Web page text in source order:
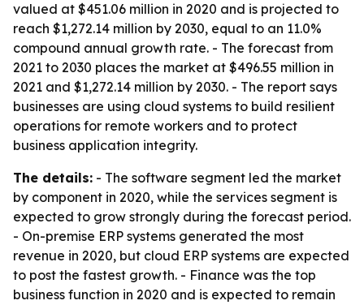
valued at $451.06 million in 2020 and is projected to
reach $1,272.14 million by 2030, equal to an 11.0%
compound annual growth rate. - The forecast from
2021 to 2030 places the market at $496.55 million in
2021 and $1,272.14 million by 2030. - The report says
businesses are using cloud systems to build resilient
operations for remote workers and to protect
business application integrity.
The details: - The software segment led the market
by component in 2020, while the services segment is
expected to grow strongly during the forecast period.
- On-premise ERP systems generated the most
revenue in 2020, but cloud ERP systems are expected
to post the fastest growth. - Finance was the top
business function in 2020 and is expected to remain